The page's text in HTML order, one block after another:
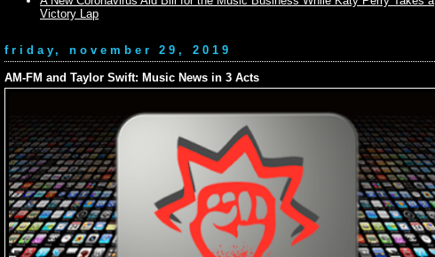
Victory Lap
friday, november 29, 2019
AM-FM and Taylor Swift: Music News in 3 Acts